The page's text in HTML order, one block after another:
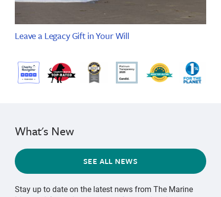
Leave a Legacy Gift in Your Will
What's New
SEE ALL NEWS
Stay up to date on the latest news from The Marine